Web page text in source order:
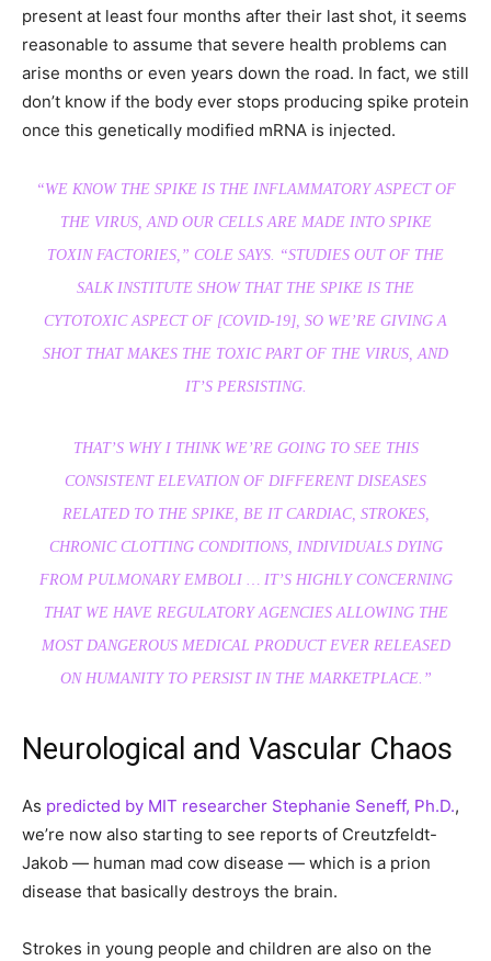
present at least four months after their last shot, it seems
reasonable to assume that severe health problems can
arise months or even years down the road. In fact, we still
don’t know if the body ever stops producing spike protein
once this genetically modified mRNA is injected.
“WE KNOW THE SPIKE IS THE INFLAMMATORY ASPECT OF
THE VIRUS, AND OUR CELLS ARE MADE INTO SPIKE
TOXIN FACTORIES,” COLE SAYS. “STUDIES OUT OF THE
SALK INSTITUTE SHOW THAT THE SPIKE IS THE
CYTOTOXIC ASPECT OF [COVID-19], SO WE’RE GIVING A
SHOT THAT MAKES THE TOXIC PART OF THE VIRUS, AND
IT’S PERSISTING.
THAT’S WHY I THINK WE’RE GOING TO SEE THIS
CONSISTENT ELEVATION OF DIFFERENT DISEASES
RELATED TO THE SPIKE, BE IT CARDIAC, STROKES,
CHRONIC CLOTTING CONDITIONS, INDIVIDUALS DYING
FROM PULMONARY EMBOLI … IT’S HIGHLY CONCERNING
THAT WE HAVE REGULATORY AGENCIES ALLOWING THE
MOST DANGEROUS MEDICAL PRODUCT EVER RELEASED
ON HUMANITY TO PERSIST IN THE MARKETPLACE.”
Neurological and Vascular Chaos
As predicted by MIT researcher Stephanie Seneff, Ph.D.,
we’re now also starting to see reports of Creutzfeldt-
Jakob — human mad cow disease — which is a prion
disease that basically destroys the brain.
Strokes in young people and children are also on the